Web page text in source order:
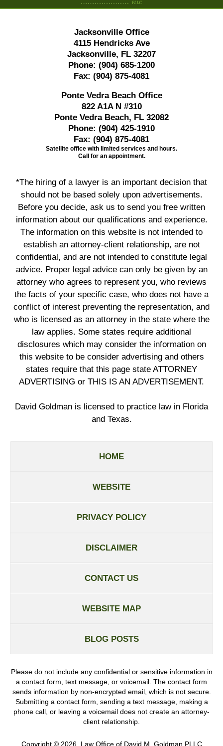
Jacksonville Office
4115 Hendricks Ave
Jacksonville, FL 32207
Phone: (904) 685-1200
Fax: (904) 875-4081
Ponte Vedra Beach Office
822 A1A N #310
Ponte Vedra Beach, FL 32082
Phone: (904) 425-1910
Fax: (904) 875-4081
Satellite office with limited services and hours.
Call for an appointment.
*The hiring of a lawyer is an important decision that
should not be based solely upon advertisements.
Before you decide, ask us to send you free written
information about our qualifications and experience.
The information on this website is not intended to
establish an attorney-client relationship, are not
confidential, and are not intended to constitute legal
advice. Proper legal advice can only be given by an
attorney who agrees to represent you, who reviews
the facts of your specific case, who does not have a
conflict of interest preventing the representation, and
who is licensed as an attorney in the state where the
law applies. Some states require additional
disclosures which may consider the information on
this website to be consider advertising and others
states require that this page state ATTORNEY
ADVERTISING or THIS IS AN ADVERTISEMENT.
David Goldman is licensed to practice law in Florida
and Texas.
HOME
WEBSITE
PRIVACY POLICY
DISCLAIMER
CONTACT US
WEBSITE MAP
BLOG POSTS
Please do not include any confidential or sensitive information in
a contact form, text message, or voicemail. The contact form
sends information by non-encrypted email, which is not secure.
Submitting a contact form, sending a text message, making a
phone call, or leaving a voicemail does not create an attorney-
client relationship.
Copyright © 2026, Law Office of David M. Goldman PLLC